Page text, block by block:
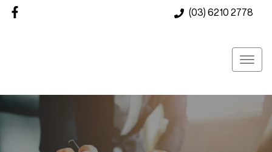
(03) 6210 2778